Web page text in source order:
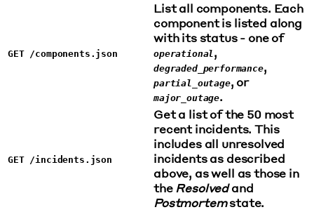
GET /components.json
List all components. Each
component is listed along
with its status - one of
operational,
degraded_performance,
partial_outage, or
major_outage.
GET /incidents.json
Get a list of the 50 most
recent incidents. This
includes all unresolved
incidents as described
above, as well as those in
theResolvedand
Postmortemstate.